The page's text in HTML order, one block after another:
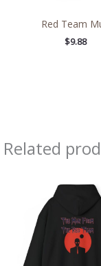
Red Team
$9.88
Related